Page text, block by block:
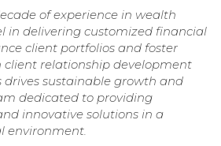
of experience in wealth
in delivering customized financial
client portfolios and foster
client relationship development
sustainable growth and
dedicated to providing
innovative solutions in a
environment.